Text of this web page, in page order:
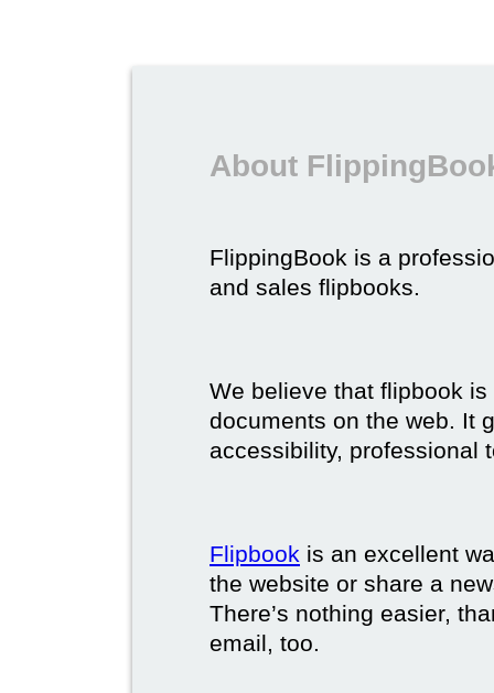
About
FlippingBook is a
and sales flipbooks.
We believe that flipbook
documents on the web. It
accessibility, professional
Flipbook is an excellent
the website or share a
There’s nothing easier,
email, too.